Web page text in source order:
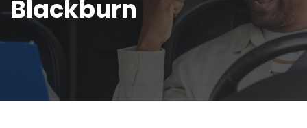
Blackburn